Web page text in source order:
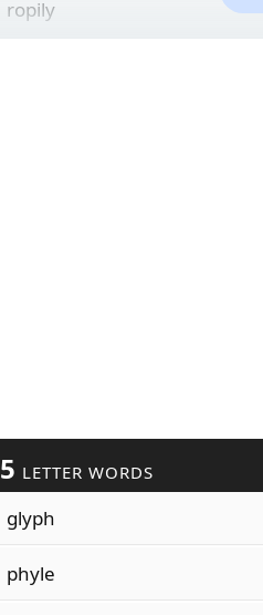
ropily
5 LETTER WORDS
glyph
phyle